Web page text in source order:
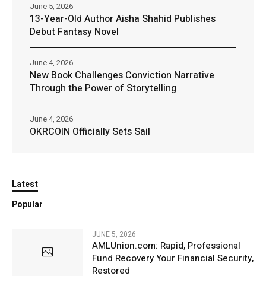
13-Year-Old Author Aisha Shahid Publishes
Debut Fantasy Novel
June 5, 2026
New Book Challenges Conviction Narrative
Through the Power of Storytelling
June 4, 2026
OKRCOIN Officially Sets Sail
June 4, 2026
Latest
Popular
JUNE 5, 2026
AMLUnion.com: Rapid, Professional
Fund Recovery Your Financial Security,
Restored